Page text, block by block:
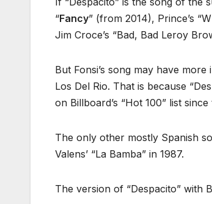
“Fancy” (from 2014), Prince’s
Jim Croce’s “Bad, Bad Leroy
But Fonsi’s song may have
Los Del Rio. That is because
on Billboard’s “Hot 100” list since
The only other mostly Spanish
Valens’ “La Bamba” in 1987.
The version of “Despacito” with